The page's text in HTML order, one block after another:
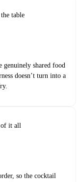
table
genuinely shared food
doesn’t turn into a
of it all
so the cocktail